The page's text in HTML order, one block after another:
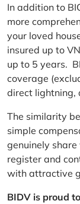
In addition to
more
your loved
insured up to
up to 5 years.
coverage
direct lightning,
The similarity
simple
genuinely
register and
with attractive
BIDV is proud